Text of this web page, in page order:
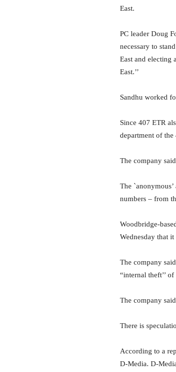
East.
PC leader Doug
necessary to
East and electing
East.’’
Sandhu worked
Since 407 ETR
department of
The company
The
numbers – from
Woodbridge-
Wednesday that
The company
“internal theft’’
The company
There is
According to a
D-Media. D-